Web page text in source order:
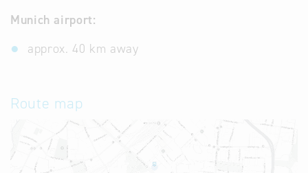
Munich airport:
approx. 40 km away
Route map